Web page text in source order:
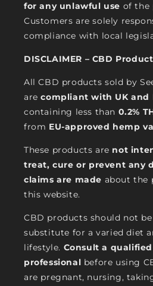
for any unlawful use of the
Customers are solely
compliance with local
DISCLAIMER – CBD
All CBD products sold by
arecompliant with UK and
containing less than 0.2%
from EU-approved hemp
These products are not
treat, cure or prevent any
claims are made about the
this website.
CBD products should not be
substitute for a varied diet
lifestyle. Consult a
professional before using
are pregnant, nursing,